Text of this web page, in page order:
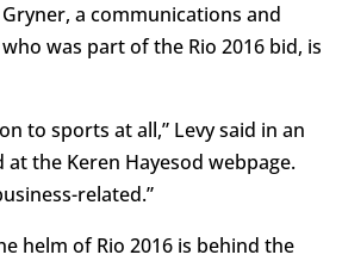
a communications and
was part of the Rio 2016 bid, is
to sports at all,” Levy said in an
the Keren Hayesod webpage.
related.”
helm of Rio 2016 is behind the